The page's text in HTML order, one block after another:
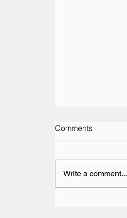
Comments
Write a comment...